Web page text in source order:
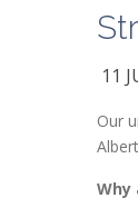
11
Our
Why